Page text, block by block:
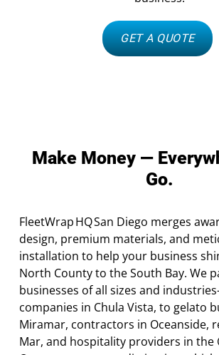
GET A QUOTE
Make Money —
Go.
FleetWrap HQ San Diego merges
design, premium materials, and
installation to help your business
North County to the South Bay. We
businesses of all sizes and
companies in Chula Vista, to gelato
Miramar, contractors in Oceanside,
Mar, and hospitality providers in the